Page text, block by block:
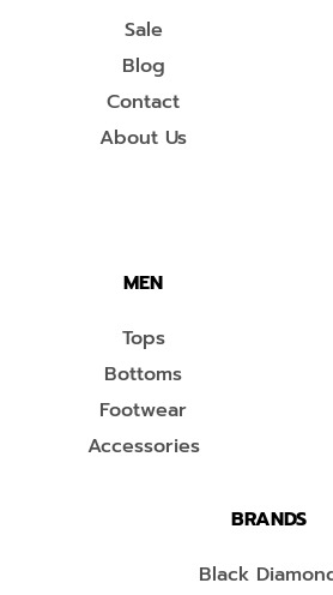
Sale
Blog
Contact
About Us
MEN
Tops
Bottoms
Footwear
Accessories
BRANDS
Black